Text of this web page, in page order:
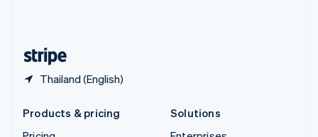
Thailand (English)
Products & pricing
Solutions